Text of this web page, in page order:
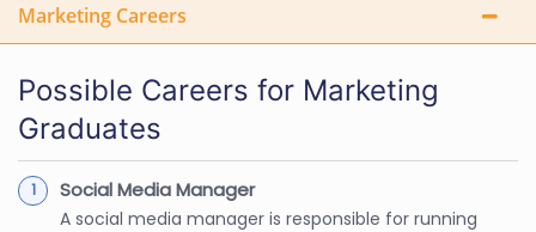
Marketing Careers
Possible Careers for Marketing
Graduates
Social Media Manager
A social media manager is responsible for running